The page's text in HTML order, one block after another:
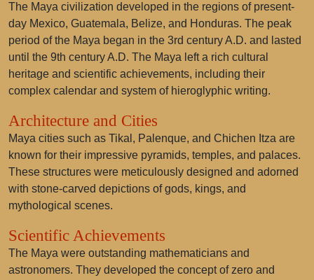
The Maya civilization developed in the regions of present-
day Mexico, Guatemala, Belize, and Honduras. The peak
period of the Maya began in the 3rd century A.D. and lasted
until the 9th century A.D. The Maya left a rich cultural
heritage and scientific achievements, including their
complex calendar and system of hieroglyphic writing.
Architecture and Cities
Maya cities such as Tikal, Palenque, and Chichen Itza are
known for their impressive pyramids, temples, and palaces.
These structures were meticulously designed and adorned
with stone-carved depictions of gods, kings, and
mythological scenes.
Scientific Achievements
The Maya were outstanding mathematicians and
astronomers. They developed the concept of zero and